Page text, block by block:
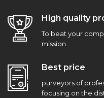
High quality
To beat your
mission.
Best price
purveyors of
focusing on the